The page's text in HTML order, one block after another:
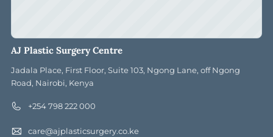
AJ Plastic Surgery Centre
Jadala Place, First Floor, Suite 103, Ngong Lane, off Ngong
Road, Nairobi, Kenya
+254 798 222 000
care@ajplasticsurgery.co.ke